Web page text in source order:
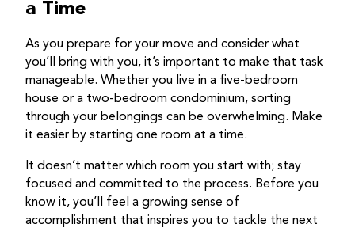
a Time
As you prepare for your move and consider what
you’ll bring with you, it’s important to make that task
manageable. Whether you live in a five-bedroom
house or a two-bedroom condominium, sorting
through your belongings can be overwhelming. Make
it easier by starting one room at a time.
It doesn’t matter which room you start with; stay
focused and committed to the process. Before you
know it, you’ll feel a growing sense of
accomplishment that inspires you to tackle the next